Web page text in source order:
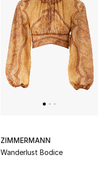
ZIMMERMANN
Wanderlust Bodice